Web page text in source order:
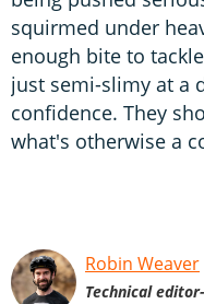
squirmed under
enough bite to
just semi-slimy at a
confidence. They
what's otherwise a
Robin Weaver
Technical